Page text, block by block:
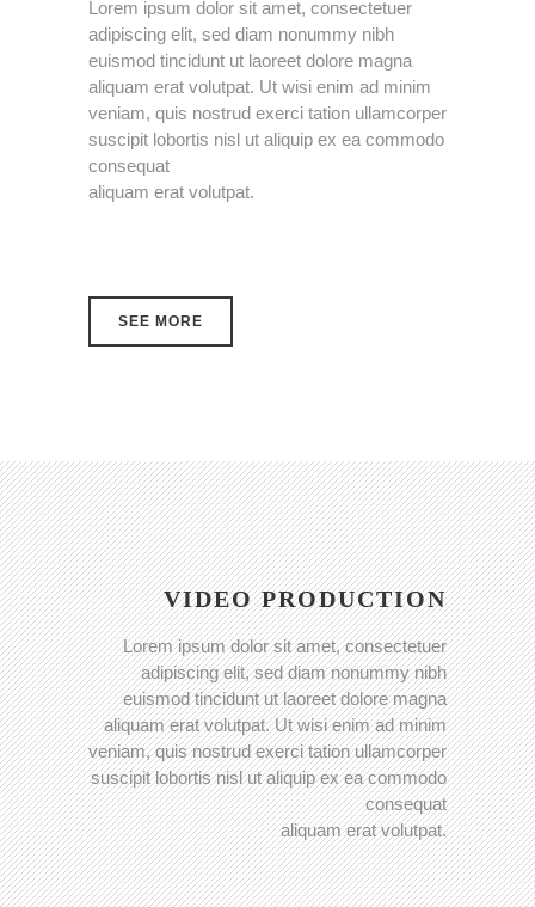
Lorem ipsum dolor sit amet, consectetuer
adipiscing elit, sed diam nonummy nibh
euismod tincidunt ut laoreet dolore magna
aliquam erat volutpat. Ut wisi enim ad minim
veniam, quis nostrud exerci tation ullamcorper
suscipit lobortis nisl ut aliquip ex ea commodo
consequat
aliquam erat volutpat.
SEE MORE
VIDEO PRODUCTION
Lorem ipsum dolor sit amet, consectetuer
adipiscing elit, sed diam nonummy nibh
euismod tincidunt ut laoreet dolore magna
aliquam erat volutpat. Ut wisi enim ad minim
veniam, quis nostrud exerci tation ullamcorper
suscipit lobortis nisl ut aliquip ex ea commodo
consequat
aliquam erat volutpat.